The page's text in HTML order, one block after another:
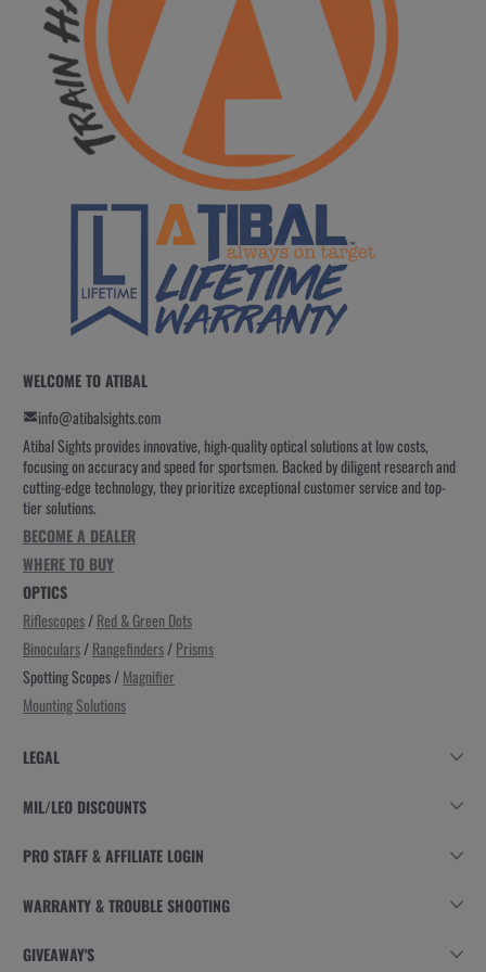
WELCOME TO ATIBAL
info@atibalsights.com
Atibal Sights provides innovative, high-quality optical solutions at low costs,
focusing on accuracy and speed for sportsmen. Backed by diligent research and
cutting-edge technology, they prioritize exceptional customer service and top-
tier solutions.
BECOME A DEALER
WHERE TO BUY
OPTICS
Riflescopes/Red & Green Dots
Binoculars/Rangefinders/Prisms
Spotting Scopes /Magnifier
Mounting Solutions
LEGAL
MIL/LEO DISCOUNTS
PRO STAFF & AFFILIATE LOGIN
WARRANTY & TROUBLE SHOOTING
GIVEAWAY'S